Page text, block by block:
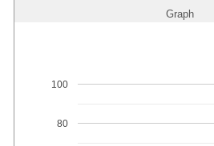
Graph
80
100